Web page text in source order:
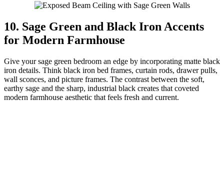
10. Sage Green and Black Iron Accents
for Modern Farmhouse
Give your sage green bedroom an edge by incorporating matte black
iron details. Think black iron bed frames, curtain rods, drawer pulls,
wall sconces, and picture frames. The contrast between the soft,
earthy sage and the sharp, industrial black creates that coveted
modern farmhouse aesthetic that feels fresh and current.